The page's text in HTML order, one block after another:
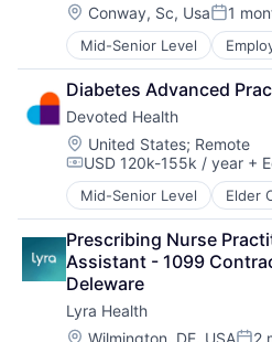
Location:
Conway, Sc, UsaPosted:
1
Mid-Senior Level
Health Care
Information Services
Mental Health
Wellness
Diabetes Advanced
Devoted Health
Location:
United States; Remote
Compensation:
USD 120k-155k / year +
Mid-Senior Level Elder
Health Care
Hospital
Insurance
Medical
Wellness
Prescribing Nurse
Assistant - 1099
Deleware
Lyra Health
Location:
Wilmington, DE, USA 2